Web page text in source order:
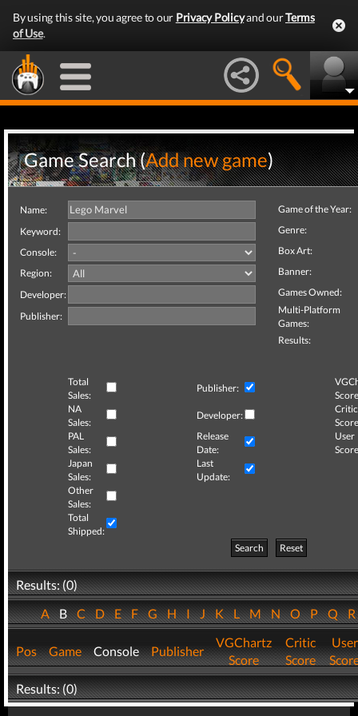
By using this site, you agree to our Privacy Policyand ourTerms
of Use.
Game Search (Add new game)
Name:
Keyword:
Console:
Region:
Developer:
Publisher:
Game of the Year:
Genre:
Box Art:
Banner:
Games Owned:
Multi-Platform
Games:
Results:
Total
Sales:
Publisher:
NA
Sales:
Developer:
Critic
PAL
Sales:
Release
Date:
User
Japan
Sales:
Last
Update:
Other
Sales:
Total
Shipped:
Search
Reset
Results: (0)
ABCDEFGHIJKLMNOPQ
Pos Game Console Publisher
VGChartz
Score
Critic
Score
User
Results: (0)